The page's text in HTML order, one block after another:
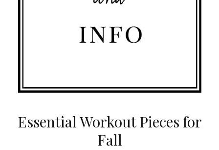
Essential Workout Pieces for
Fall